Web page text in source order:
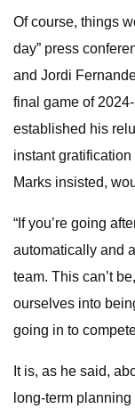
Of course, things
day” press
and Jordi
final game of
established his
instant
Marks insisted,
“If you’re going
automatically and
team. This can’t
ourselves into
going in to
It is, as he said,
long-term